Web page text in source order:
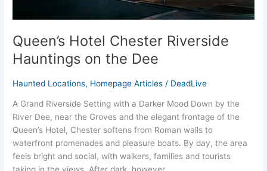
Queen’s Hotel Chester Riverside
Hauntings on the Dee
Haunted Locations, Homepage Articles / DeadLive
A Grand Riverside Setting with a Darker Mood Down by the
River Dee, near the Groves and the elegant frontage of the
Queen’s Hotel, Chester softens from Roman walls to
waterfront promenades and pleasure boats. By day, the area
feels bright and social, with walkers, families and tourists